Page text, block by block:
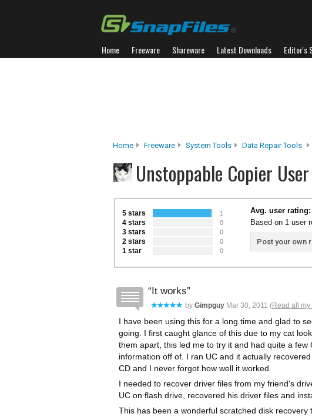
Home Freeware Shareware Latest Downloads Editor's
Home Freeware System Tools Data Repair Tools
Unstoppable Copier
5 stars 1
4 stars 0
3 stars 0
2 stars 0
1 star 0
Avg. user rating:
Based on 1 user
Post your own
It works
by Gimpguy Mar 30, 2011 (Read all
I have been using this for a long time and glad to
going. I first caught glance of this due to my cat
them apart, this led me to try it and had quite a
information off of. I ran UC and it actually
CD and I never forgot how well it worked.
I needed to recover driver files from my friend's
UC on flash drive, recovered his driver files and
This has been a wonderful scratched disk